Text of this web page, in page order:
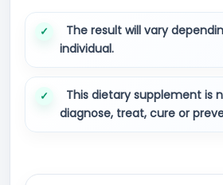
The result will vary
individual.
This dietary supplement is
diagnose, treat, cure or